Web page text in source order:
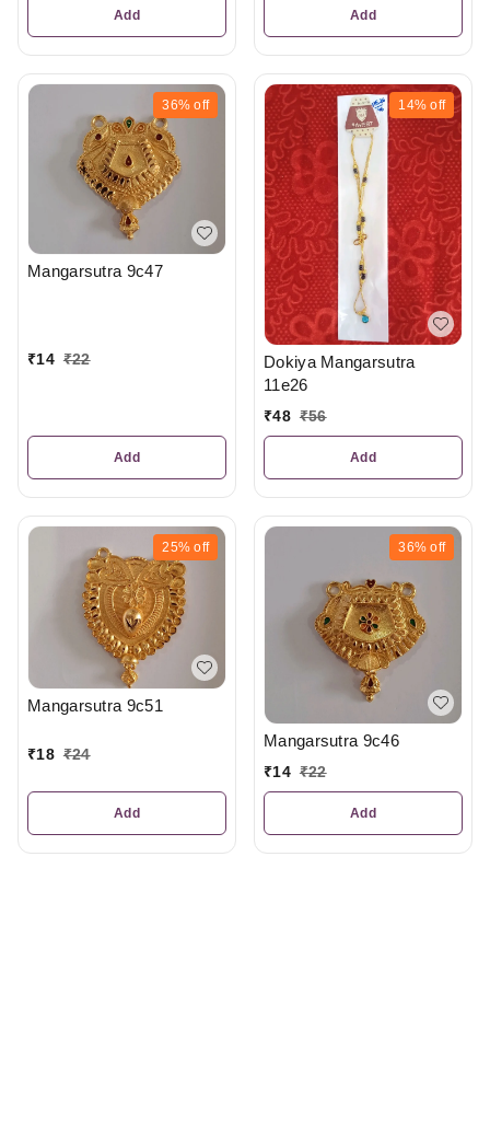
Add Add
36% off
Mangarsutra 9c47
₹14 ₹22
Add
14% off
Dokiya Mangarsutra
11e26
₹48 ₹56
Add
25% off
Mangarsutra 9c51
₹18 ₹24
Add
36% off
Mangarsutra 9c46
₹14 ₹22
Add